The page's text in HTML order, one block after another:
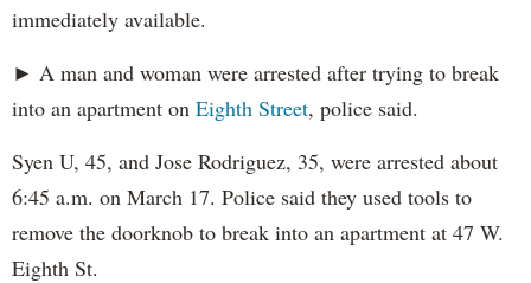
immediately available.
► A man and woman were arrested after trying to break
into an apartment on Eighth Street, police said.
Syen U, 45, and Jose Rodriguez, 35, were arrested about
6:45 a.m. on March 17. Police said they used tools to
remove the doorknob to break into an apartment at 47 W.
Eighth St.